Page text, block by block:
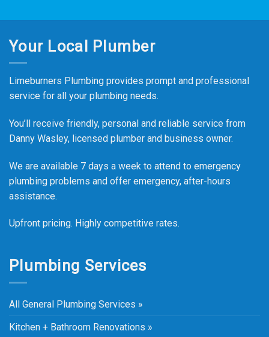
Your Local Plumber
Limeburners Plumbing provides prompt and professional
service for all your plumbing needs.
You’ll receive friendly, personal and reliable service from
Danny Wasley, licensed plumber and business owner.
We are available 7 days a week to attend to emergency
plumbing problems and offer emergency, after-hours
assistance.
Upfront pricing. Highly competitive rates.
Plumbing Services
All General Plumbing Services »
Kitchen + Bathroom Renovations »